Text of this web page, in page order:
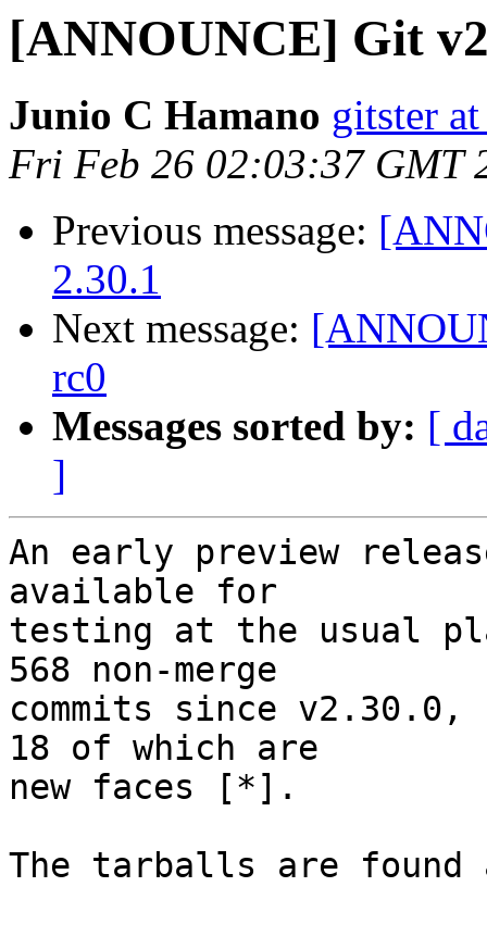
[ANNOUNCE] Git
Junio C Hamano gitster
Fri Feb 26 02:03:37 GMT
Previous message:
2.30.1
Next message:
rc0
Messages sorted by: [
]
An early preview
available for
testing at the usual
568 non-merge
commits since
18 of which are
new faces [*].
The tarballs are found